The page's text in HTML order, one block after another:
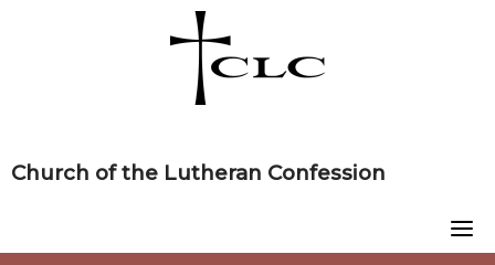
Church of the Lutheran Confession